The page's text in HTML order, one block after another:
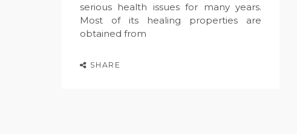
serious health issues for many years.
Most of its healing properties are
obtained from
SHARE